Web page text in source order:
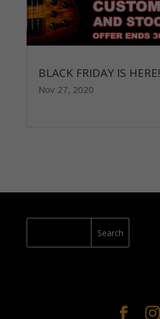
BLACK FRIDAY IS HERE!
Nov 27, 2020